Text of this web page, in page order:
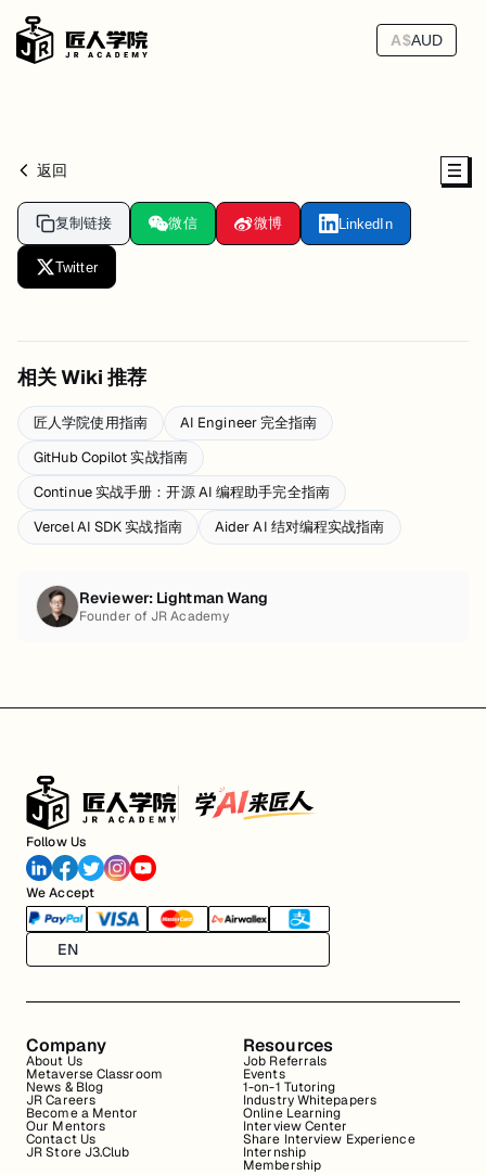
A$AUD
返回
复制链接 微信 微博 LinkedIn
Twitter
相关 Wiki 推荐
匠人学院使用指南
AI Engineer 完全指南
GitHub Copilot 实战指南
Continue 实战手册：开源 AI 编程助手完全指南
Vercel AI SDK 实战指南
Aider AI 结对编程实战指南
Reviewer: Lightman Wang
Founder of JR Academy
Follow Us
We Accept
EN
Company
About Us
Metaverse Classroom
News & Blog
JR Careers
Become a Mentor
Our Mentors
Contact Us
JR Store J3.Club
Resources
Job Referrals
Events
1-on-1 Tutoring
Industry Whitepapers
Online Learning
Interview Center
Share Interview Experience
Internship
Membership